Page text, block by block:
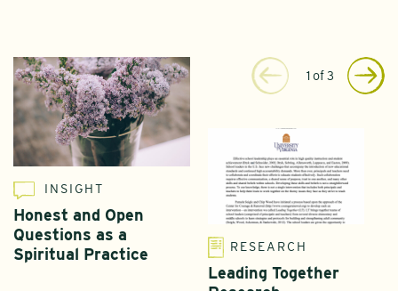
1 of 3
INSIGHT
Honest and Open
Questions as a
Spiritual Practice
RESEARCH
Leading Together